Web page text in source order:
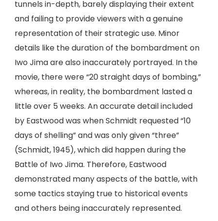
tunnels in-depth, barely displaying their extent
and failing to provide viewers with a genuine
representation of their strategic use. Minor
details like the duration of the bombardment on
Iwo Jima are also inaccurately portrayed. In the
movie, there were “20 straight days of bombing,”
whereas, in reality, the bombardment lasted a
little over 5 weeks. An accurate detail included
by Eastwood was when Schmidt requested “10
days of shelling” and was only given “three”
(Schmidt, 1945), which did happen during the
Battle of Iwo Jima. Therefore, Eastwood
demonstrated many aspects of the battle, with
some tactics staying true to historical events
and others being inaccurately represented.